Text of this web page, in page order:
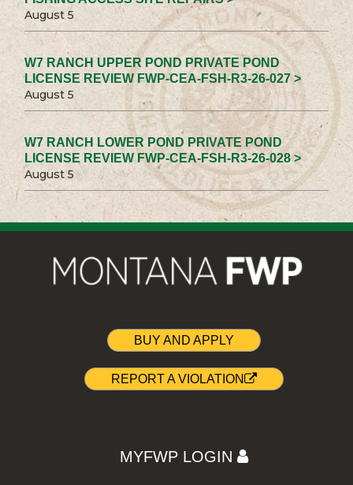
August 5
W7 RANCH UPPER POND PRIVATE POND
LICENSE REVIEW FWP-CEA-FSH-R3-26-027 >
August 5
W7 RANCH LOWER POND PRIVATE POND
LICENSE REVIEW FWP-CEA-FSH-R3-26-028 >
August 5
BUY AND APPLY
REPORT A VIOLATION
MYFWP LOGIN